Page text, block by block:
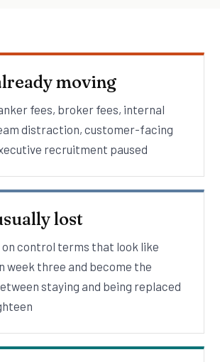
moving
fees, broker fees, internal
distraction, customer-facing
recruitment paused
lost
on control terms that look like
week three and become the
staying and being replaced